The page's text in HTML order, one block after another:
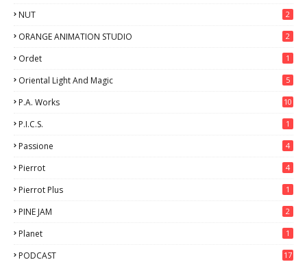
NUT 2
ORANGE ANIMATION STUDIO 2
Ordet 1
Oriental Light And Magic 5
P.A. Works 10
P.I.C.S. 1
Passione 4
Pierrot 4
Pierrot Plus 1
PINE JAM 2
Planet 1
PODCAST 17